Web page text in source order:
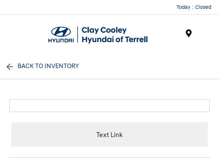
Today : Closed
BACK TO INVENTORY
Text Link